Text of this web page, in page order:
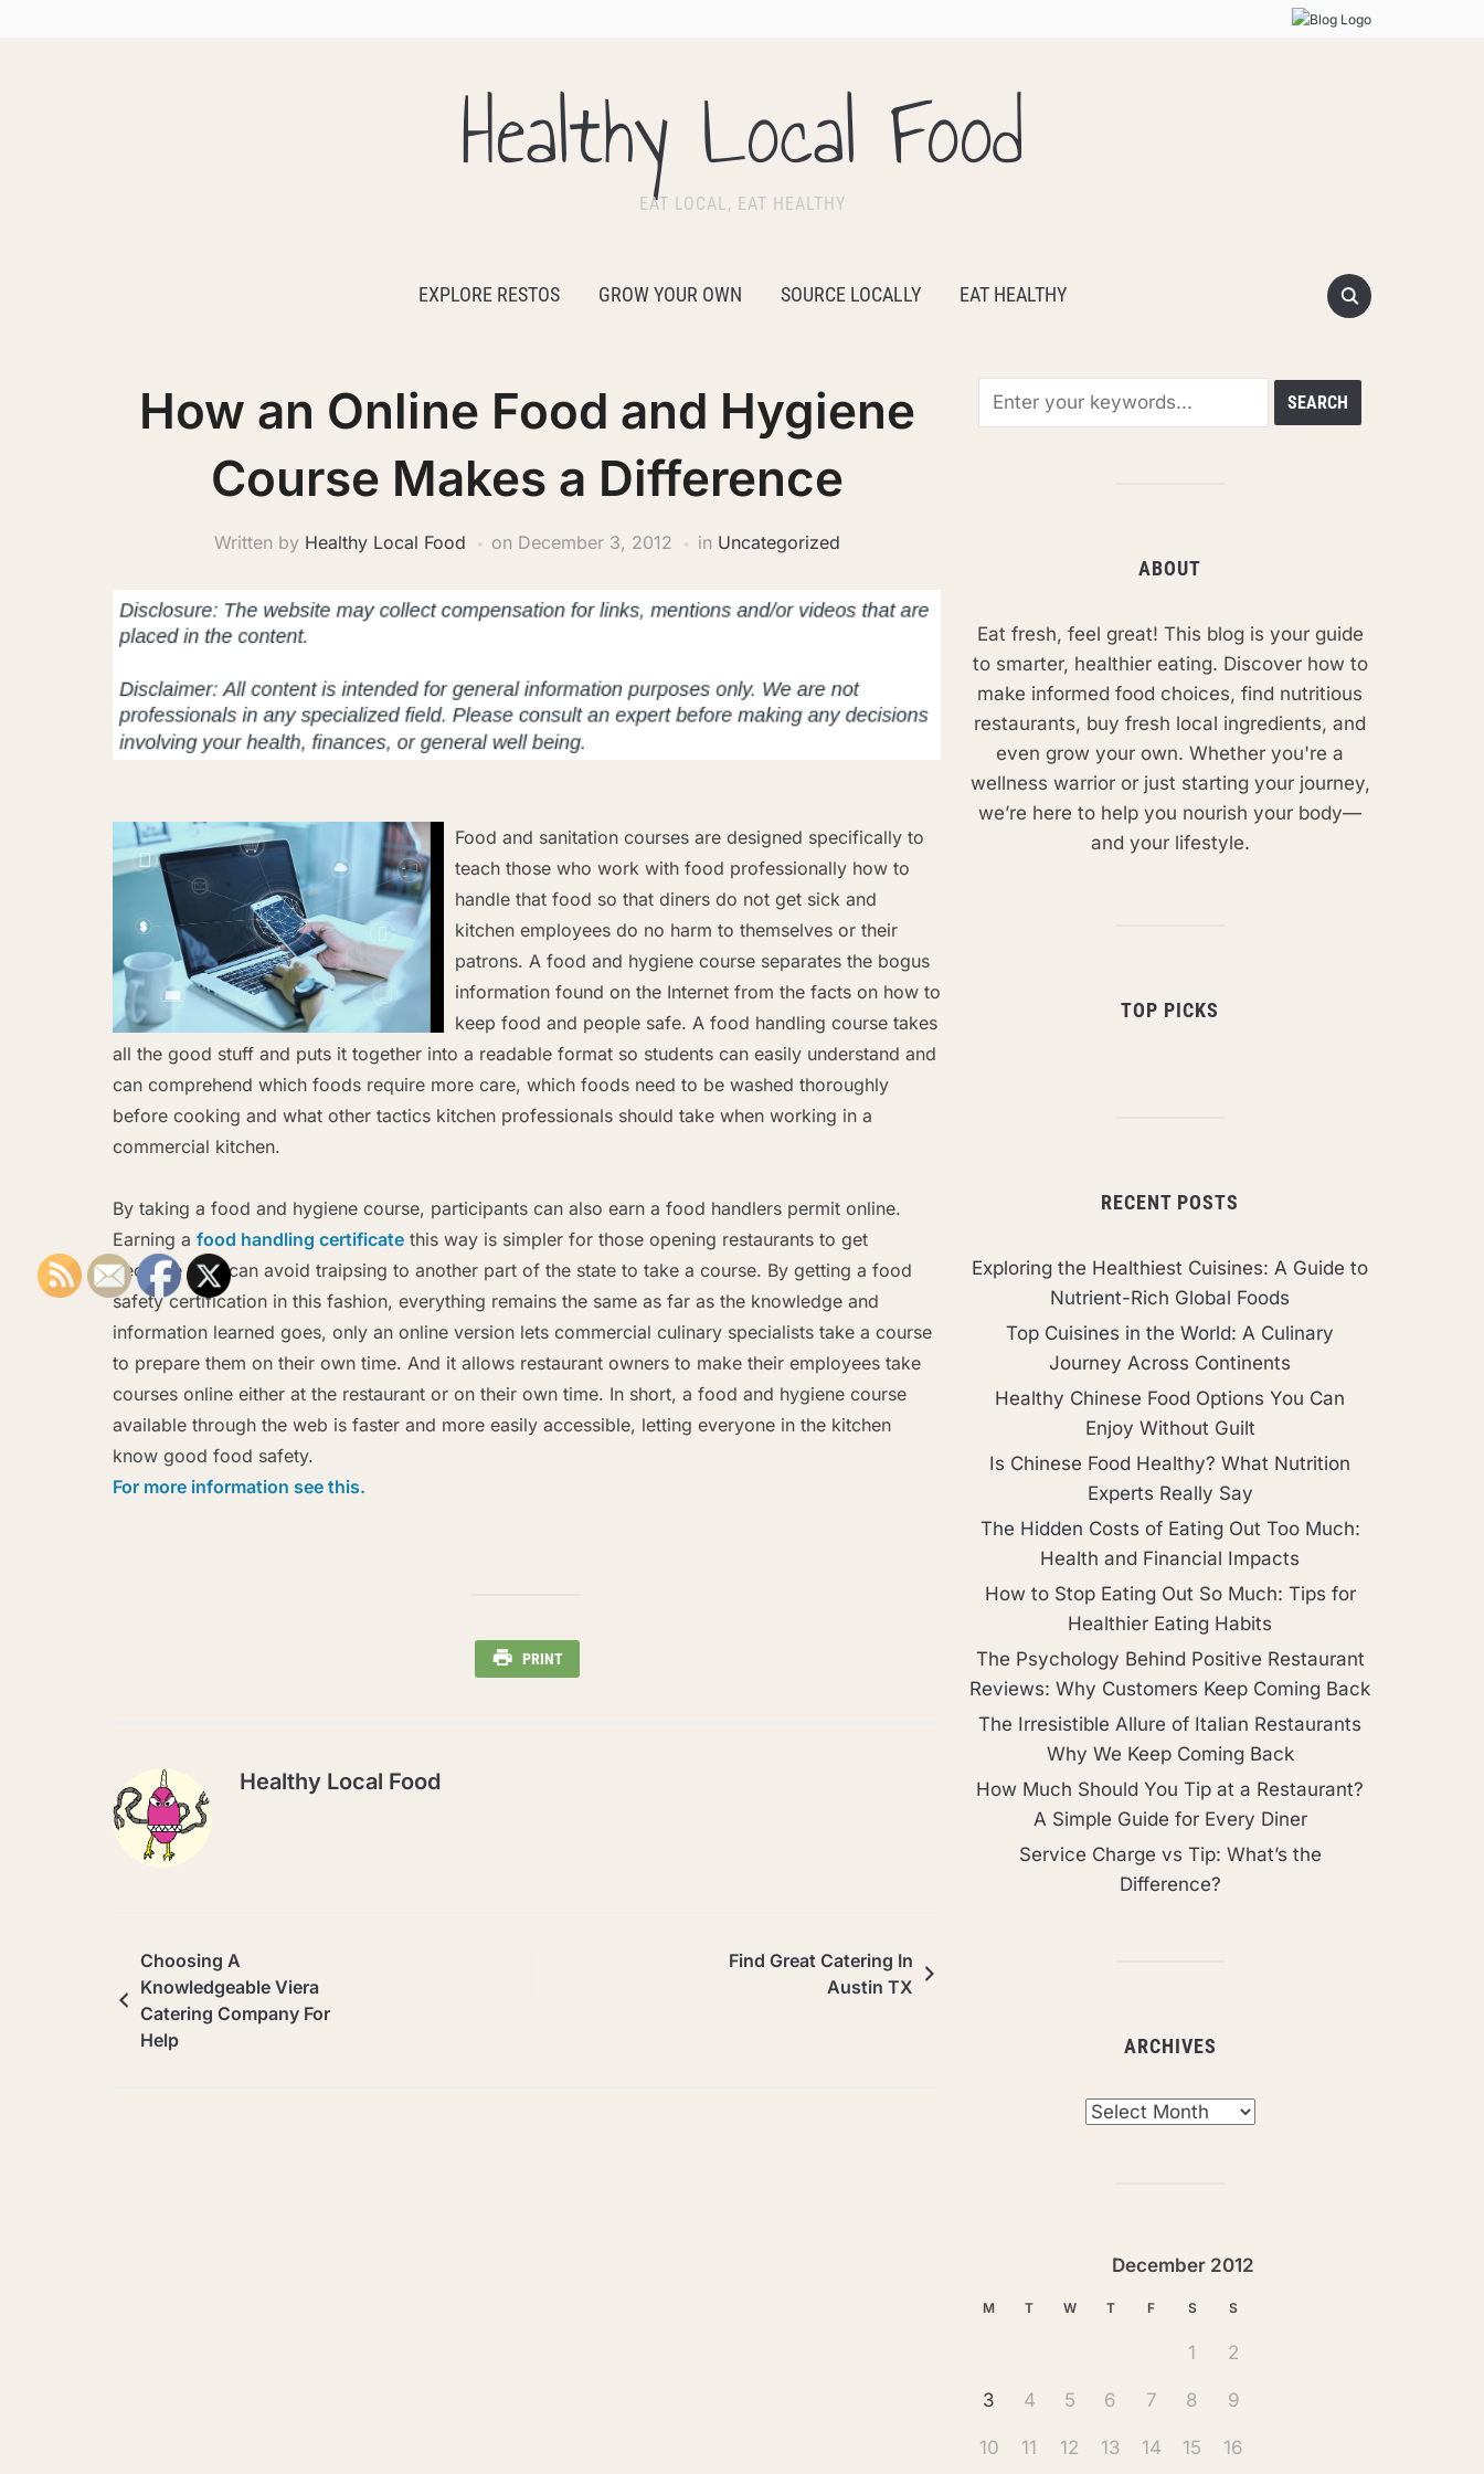
Healthy Local Food
EAT LOCAL, EAT HEALTHY
EXPLORE RESTOS GROW YOUR OWN SOURCE LOCALLY EAT HEALTHY
How an Online Food and Hygiene
Course Makes a Difference
Written by Healthy Local Food on December 3, 2012 in Uncategorized
Food and sanitation courses are designed specifically to
teach those who work with food professionally how to
handle that food so that diners do not get sick and
kitchen employees do no harm to themselves or their
patrons. A food and hygiene course separates the bogus
information found on the Internet from the facts on how to
keep food and people safe. A food handling course takes
all the good stuff and puts it together into a readable format so students can easily understand and
can comprehend which foods require more care, which foods need to be washed thoroughly
before cooking and what other tactics kitchen professionals should take when working in a
commercial kitchen.
By taking a food and hygiene course, participants can also earn a food handlers permit online.
Earning a food handling certificate this way is simpler for those opening restaurants to get
because they can avoid traipsing to another part of the state to take a course. By getting a food
safety certification in this fashion, everything remains the same as far as the knowledge and
information learned goes, only an online version lets commercial culinary specialists take a course
to prepare them on their own time. And it allows restaurant owners to make their employees take
courses online either at the restaurant or on their own time. In short, a food and hygiene course
available through the web is faster and more easily accessible, letting everyone in the kitchen
know good food safety.
For more information see this.
PRINT
Healthy Local Food
Choosing A
Knowledgeable Viera
Catering Company For
Help
Find Great Catering In
Austin TX
ABOUT
Eat fresh, feel great! This blog is your guide
to smarter, healthier eating. Discover how to
make informed food choices, find nutritious
restaurants, buy fresh local ingredients, and
even grow your own. Whether you're a
wellness warrior or just starting your journey,
we’re here to help you nourish your body—
and your lifestyle.
TOP PICKS
RECENT POSTS
Exploring the Healthiest Cuisines: A Guide to
Nutrient-Rich Global Foods
Top Cuisines in the World: A Culinary
Journey Across Continents
Healthy Chinese Food Options You Can
Enjoy Without Guilt
Is Chinese Food Healthy? What Nutrition
Experts Really Say
The Hidden Costs of Eating Out Too Much:
Health and Financial Impacts
How to Stop Eating Out So Much: Tips for
Healthier Eating Habits
The Psychology Behind Positive Restaurant
Reviews: Why Customers Keep Coming Back
The Irresistible Allure of Italian Restaurants
Why We Keep Coming Back
How Much Should You Tip at a Restaurant?
A Simple Guide for Every Diner
Service Charge vs Tip: What’s the
Difference?
ARCHIVES
December 2012
M T W T F S S
1 2
3 4 5 6 7 8 9
10 11 12 13 14 15 16